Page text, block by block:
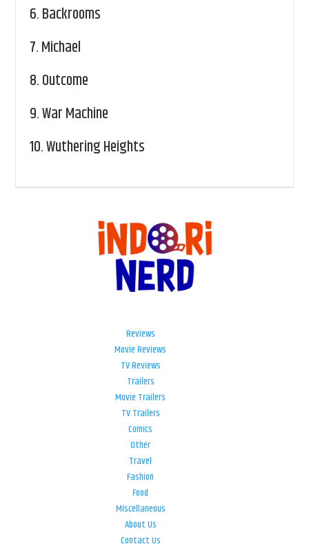
6.Backrooms
7.Michael
8.Outcome
9.War Machine
10.Wuthering Heights
Reviews
Movie Reviews
TV Reviews
Trailers
Movie Trailers
TV Trailers
Comics
Other
Travel
Fashion
Food
Miscellaneous
About Us
Contact Us